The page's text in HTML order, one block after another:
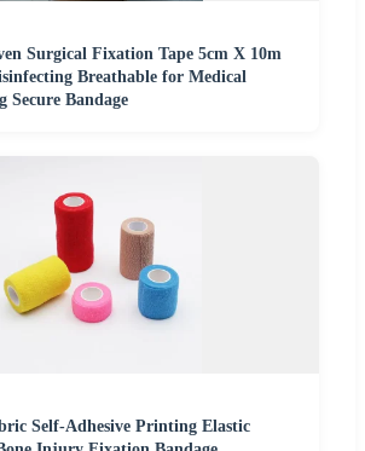
Surgical Fixation Tape 5cm X 10m
Breathable for Medical
Secure Bandage
Self-Adhesive Printing Elastic